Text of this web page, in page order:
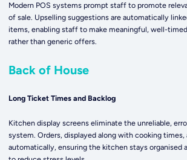
Modern POS systems prompt staff to promote
of sale. Upselling suggestions are automatically
items, enabling staff to make meaningful, well-
rather than generic offers.
Back of House
Long Ticket Times and Backlog
Kitchen display screens eliminate the unreliable,
system. Orders, displayed along with cooking times,
automatically, ensuring the kitchen stays organised